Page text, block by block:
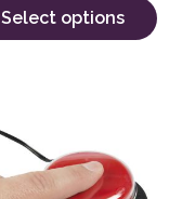
Select options